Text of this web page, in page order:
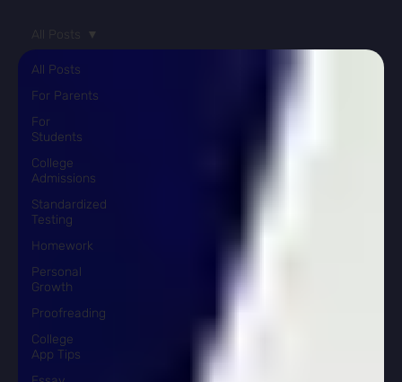
All Posts
For Parents
For
Students
College
Admissions
Standardized
Testing
Homework
Personal
Growth
Proofreading
College
App Tips